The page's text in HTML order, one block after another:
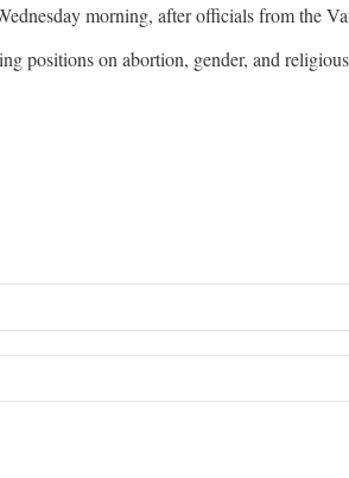
morning, after officials from the
positions on abortion, gender, and